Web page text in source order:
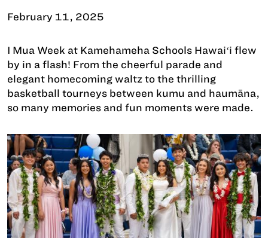
February 11, 2025
I Mua Week at Kamehameha Schools Hawaiʻi flew
by in a flash! From the cheerful parade and
elegant homecoming waltz to the thrilling
basketball tourneys between kumu and haumāna,
so many memories and fun moments were made.